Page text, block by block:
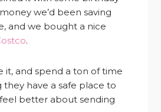
we’d been saving
and we bought a nice
.
it, and spend a ton of time
they have a safe place to
better about sending